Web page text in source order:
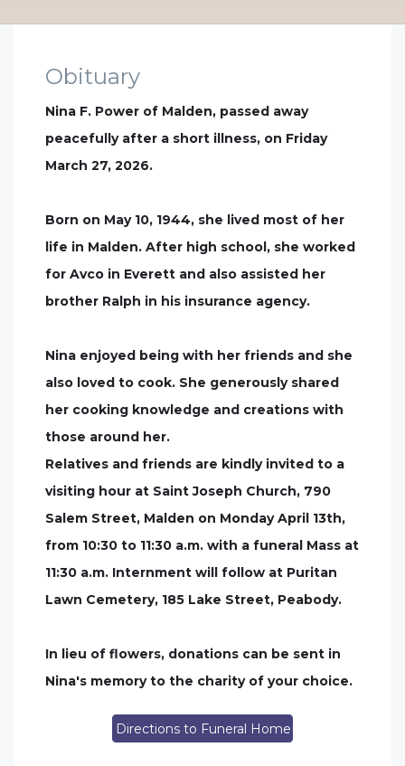
Obituary
Nina F. Power of Malden, passed away
peacefully after a short illness, on Friday
March 27, 2026.
Born on May 10, 1944, she lived most of her
life in Malden. After high school, she worked
for Avco in Everett and also assisted her
brother Ralph in his insurance agency.
Nina enjoyed being with her friends and she
also loved to cook. She generously shared
her cooking knowledge and creations with
those around her.
Relatives and friends are kindly invited to a
visiting hour at Saint Joseph Church, 790
Salem Street, Malden on Monday April 13th,
from 10:30 to 11:30 a.m. with a funeral Mass at
11:30 a.m. Internment will follow at Puritan
Lawn Cemetery, 185 Lake Street, Peabody.
In lieu of flowers, donations can be sent in
Nina's memory to the charity of your choice.
Directions to Funeral Home